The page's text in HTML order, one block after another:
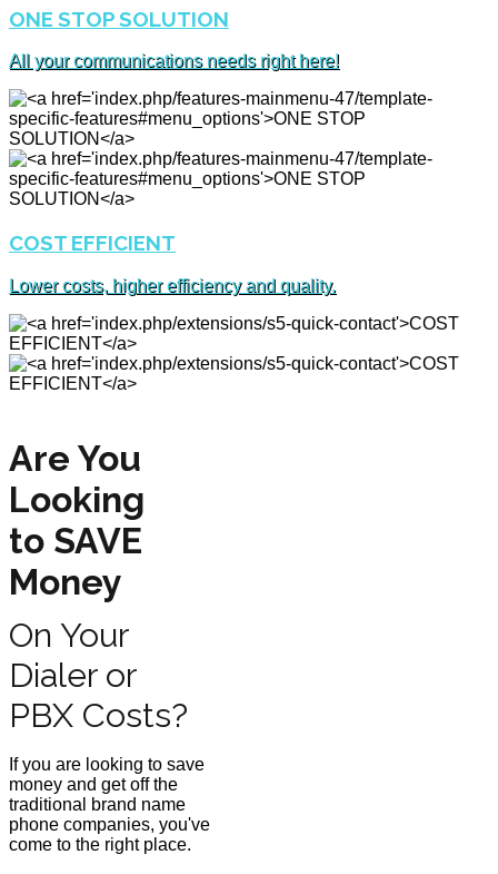
ONE STOP SOLUTION
All your communications needs right here!
COST EFFICIENT
Lower costs, higher efficiency and quality.
Are You
Looking
to SAVE
Money
On Your
Dialer or
PBX Costs?
If you are looking to save
money and get off the
traditional brand name
phone companies, you've
come to the right place.